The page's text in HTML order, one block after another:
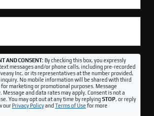
AND CONSENT:By checking this box, you expressly
messages and/or phone calls, including pre-recorded
Inc. or its representatives at the number provided,
inquiry. No mobile information will be shared with third
marketing or promotional purposes. Message
Message and data rates may apply. Consent is not a
You may opt out at any time by replyingSTOP, or reply
ourPrivacy Policyand Terms of Use for more